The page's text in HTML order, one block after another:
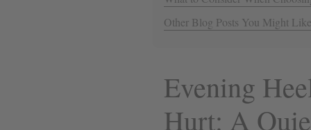
Other Blog Posts You Might Like
Evening
Hurt: A